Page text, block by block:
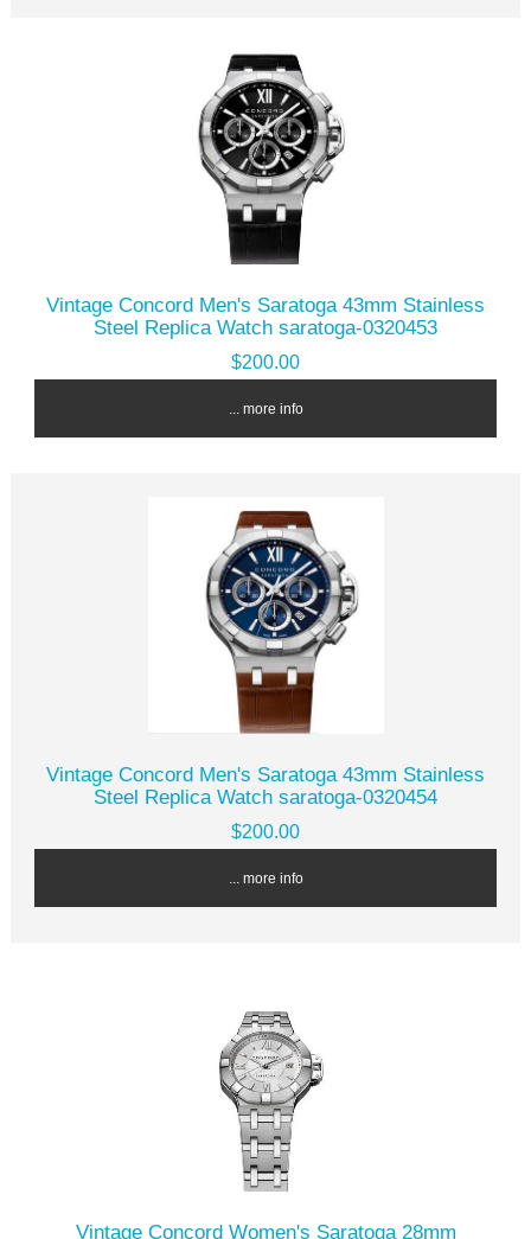
Vintage Concord Men's Saratoga 43mm Stainless
Steel Replica Watch saratoga-0320453
$200.00
... more info
Vintage Concord Men's Saratoga 43mm Stainless
Steel Replica Watch saratoga-0320454
$200.00
... more info
Vintage Concord Women's Saratoga 28mm